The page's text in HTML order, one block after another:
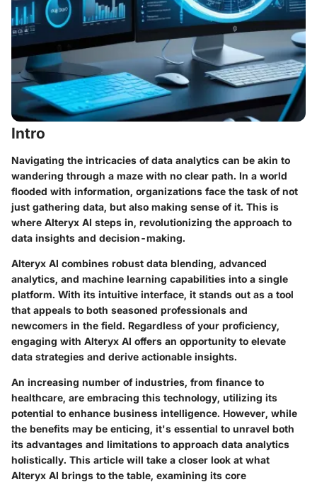
Intro
Navigating the intricacies of data analytics can be akin to
wandering through a maze with no clear path. In a world
flooded with information, organizations face the task of not
just gathering data, but also making sense of it. This is
where Alteryx AI steps in, revolutionizing the approach to
data insights and decision-making.
Alteryx AI combines robust data blending, advanced
analytics, and machine learning capabilities into a single
platform. With its intuitive interface, it stands out as a tool
that appeals to both seasoned professionals and
newcomers in the field. Regardless of your proficiency,
engaging with Alteryx AI offers an opportunity to elevate
data strategies and derive actionable insights.
An increasing number of industries, from finance to
healthcare, are embracing this technology, utilizing its
potential to enhance business intelligence. However, while
the benefits may be enticing, it's essential to unravel both
its advantages and limitations to approach data analytics
holistically. This article will take a closer look at what
Alteryx AI brings to the table, examining its core